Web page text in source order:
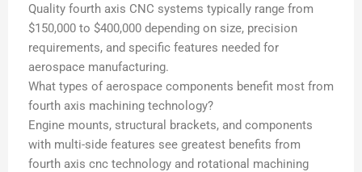
Quality fourth axis CNC systems typically range from
$150,000 to $400,000 depending on size, precision
requirements, and specific features needed for
aerospace manufacturing.
What types of aerospace components benefit most from
fourth axis machining technology?
Engine mounts, structural brackets, and components
with multi-side features see greatest benefits from
fourth axis cnc technology and rotational machining